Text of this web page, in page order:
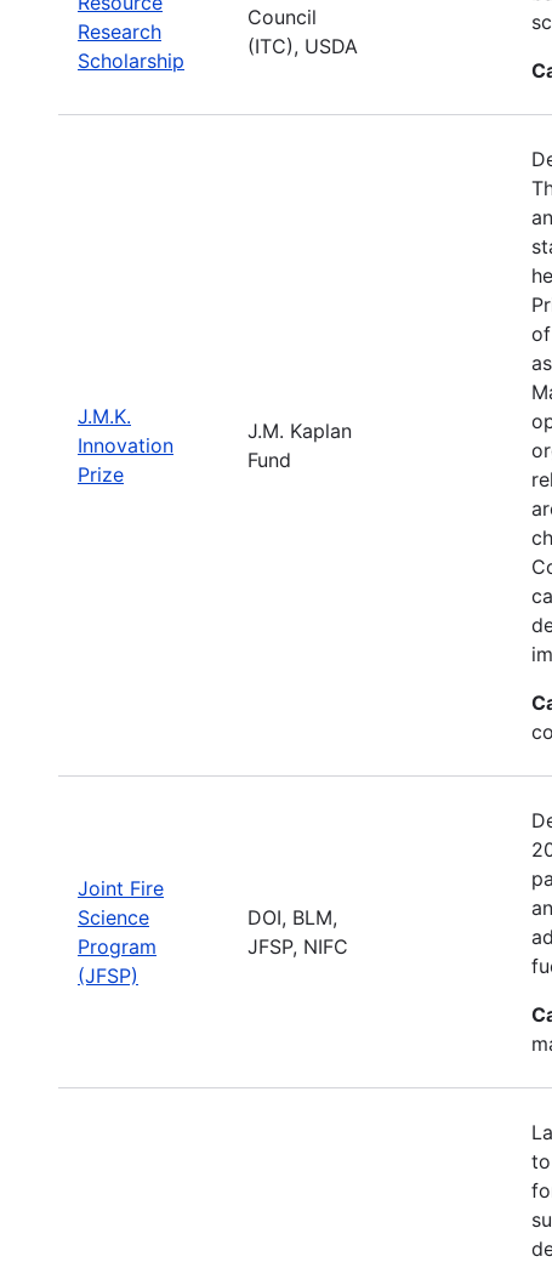
Research
Scholarship
Council
(ITC), USDA
J.M.K.
Innovation
Prize
J.M. Kaplan
Fund
Joint Fire
Science
Program
(JFSP)
DOI, BLM,
JFSP, NIFC